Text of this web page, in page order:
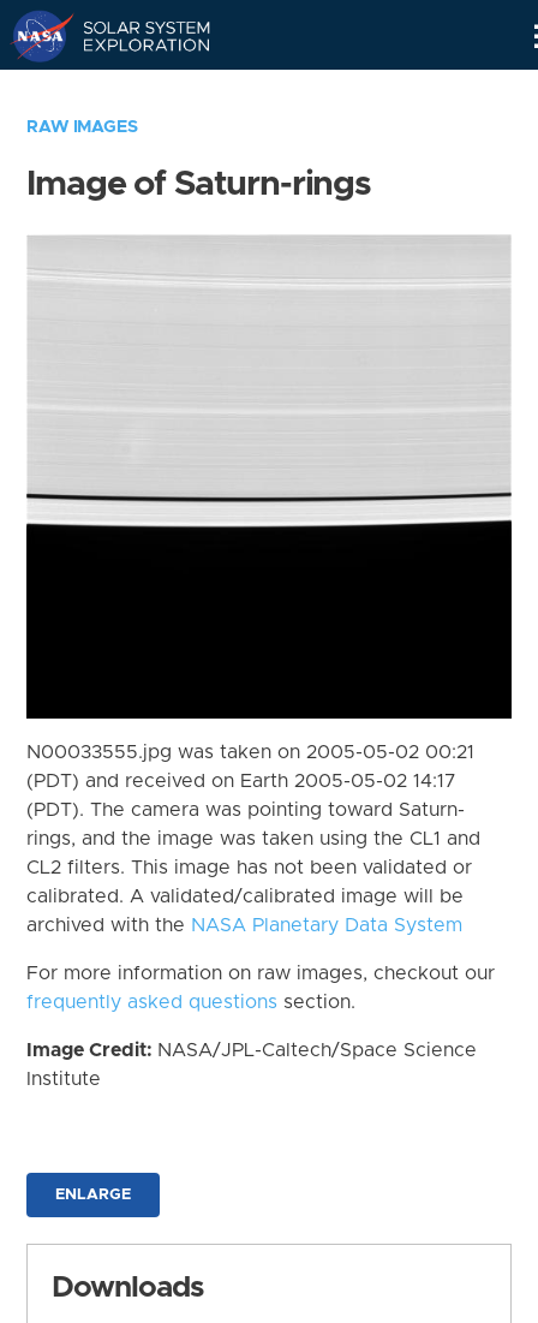
RAW IMAGES
Image of Saturn-rings
N00033555.jpg was taken on 2005-05-02 00:21
(PDT) and received on Earth 2005-05-02 14:17
(PDT). The camera was pointing toward Saturn-
rings, and the image was taken using the CL1 and
CL2 filters. This image has not been validated or
calibrated. A validated/calibrated image will be
archived with the NASA Planetary Data System
For more information on raw images, checkout our
frequently asked questions section.
Image Credit: NASA/JPL-Caltech/Space Science
Institute
ENLARGE
Downloads